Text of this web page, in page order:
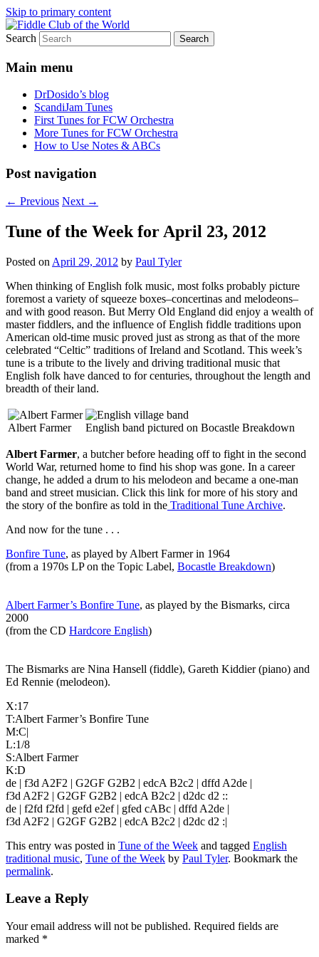
Skip to primary content
Fiddle Club of the World
(Chicago Chapter)
Search
Main menu
DrDosido’s blog
ScandiJam Tunes
First Tunes for FCW Orchestra
More Tunes for FCW Orchestra
How to Use Notes & ABCs
Post navigation
← Previous Next →
Tune of the Week for April 23, 2012
Posted on April 29, 2012 by Paul Tyler
When thinking of English folk music, most folks probably picture
foremost a variety of squeeze boxes–concertinas and melodeons–
and with good reason. But Merry Old England did enjoy a wealth of
master fiddlers, and the influence of English fiddle traditions upon
American old-time music proved just as strong as that of the more
celebrated “Celtic” traditions of Ireland and Scotland. This week’s
tune is a tribute to the lively and driving traditional music that
English folk have danced to for centuries, throughout the length and
breadth of their land.
Albert Farmer English band pictured on Bocastle Breakdown
Albert Farmer, a butcher before heading off to fight in the second
World War, returned home to find his shop was gone. In a career
change, he added a drum to his melodeon and became a one-man
band and street musician. Click this link for more of his story and
the story of the bonfire as told in the Traditional Tune Archive.
And now for the tune . . .
Bonfire Tune, as played by Albert Farmer in 1964
(from a 1970s LP on the Topic Label, Bocastle Breakdown)
Albert Farmer’s Bonfire Tune, as played by the Bismarks, circa
2000
(from the CD Hardcore English)
The Bismarks are Nina Hansell (fiddle), Gareth Kiddier (piano) and
Ed Rennie (melodeon).
X:17
T:Albert Farmer’s Bonfire Tune
M:C|
L:1/8
S:Albert Farmer
K:D
de | f3d A2F2 | G2GF G2B2 | edcA B2c2 | dffd A2de |
f3d A2F2 | G2GF G2B2 | edcA B2c2 | d2dc d2 ::
de | f2fd f2fd | gefd e2ef | gfed cABc | dffd A2de |
f3d A2F2 | G2GF G2B2 | edcA B2c2 | d2dc d2 :|
This entry was posted in Tune of the Week and tagged English
traditional music, Tune of the Week by Paul Tyler. Bookmark the
permalink.
Leave a Reply
Your email address will not be published. Required fields are
marked *